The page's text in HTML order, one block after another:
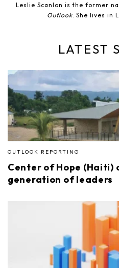
Leslie Scanlon is the former
Outlook. She lives in
LATEST
OUTLOOK REPORTING
Center of Hope (Haiti)
generation of leaders